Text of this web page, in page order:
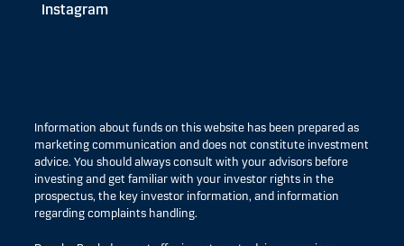
Instagram
Information about funds on this website has been prepared as
marketing communication and does not constitute investment
advice. You should always consult with your advisors before
investing and get familiar with your investor rights in the
prospectus, the key investor information, and information
regarding complaints handling.